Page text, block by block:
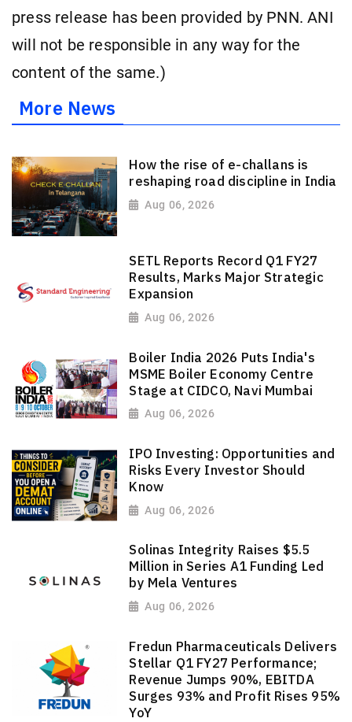
press release has been provided by PNN. ANI
will not be responsible in any way for the
content of the same.)
More News
How the rise of e-challans is
reshaping road discipline in India
Aug 06, 2026
SETL Reports Record Q1 FY27
Results, Marks Major Strategic
Expansion
Aug 06, 2026
Boiler India 2026 Puts India's
MSME Boiler Economy Centre
Stage at CIDCO, Navi Mumbai
Aug 06, 2026
IPO Investing: Opportunities and
Risks Every Investor Should
Know
Aug 06, 2026
Solinas Integrity Raises $5.5
Million in Series A1 Funding Led
by Mela Ventures
Aug 06, 2026
Fredun Pharmaceuticals Delivers
Stellar Q1 FY27 Performance;
Revenue Jumps 90%, EBITDA
Surges 93% and Profit Rises 95%
YoY